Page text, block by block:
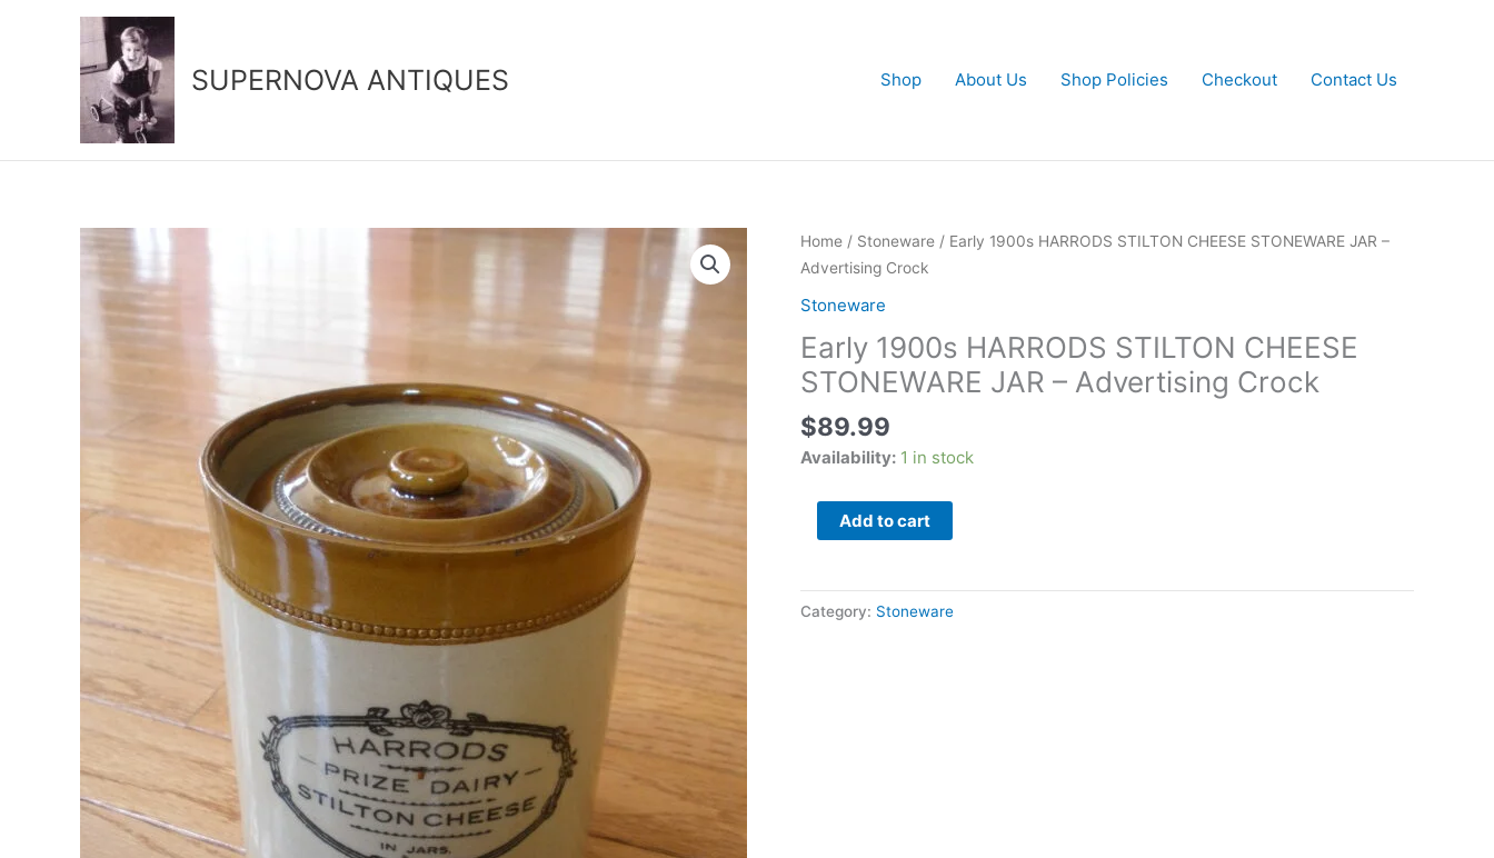
SUPERNOVA ANTIQUES Shop About Us Shop Policies Checkout Contact Us
Home / Stoneware / Early 1900s HARRODS STILTON CHEESE STONEWARE JAR –
Advertising Crock
Stoneware
Early 1900s HARRODS STILTON CHEESE
STONEWARE JAR – Advertising Crock
$89.99
Availability: 1 in stock
Early
1900s
STILTON
CHEESE
STONEWARE
JAR
-
Advertising
quantity
Add to cart
Category: Stoneware